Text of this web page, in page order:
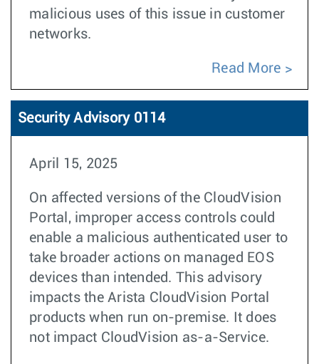
malicious uses of this issue in customer
networks.
Read More
Security Advisory 0114
April 15, 2025
On affected versions of the CloudVision
Portal, improper access controls could
enable a malicious authenticated user to
take broader actions on managed EOS
devices than intended. This advisory
impacts the Arista CloudVision Portal
products when run on-premise. It does
not impact CloudVision as-a-Service.